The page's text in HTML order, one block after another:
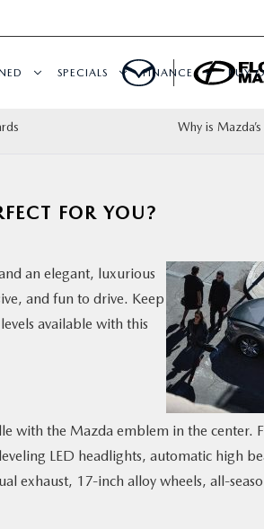
SPECIALS FINANCE BUY
Why is
FOR YOU?
an elegant, luxurious
and fun to drive. Keep
available with this
with the Mazda emblem in the center.
LED headlights, automatic high
exhaust, 17-inch alloy wheels, all-